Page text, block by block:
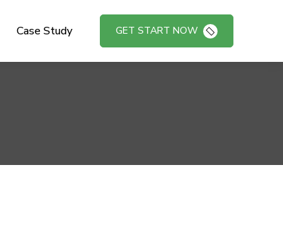
Case Study GET START NOW